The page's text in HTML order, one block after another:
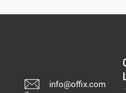
info@offix.com